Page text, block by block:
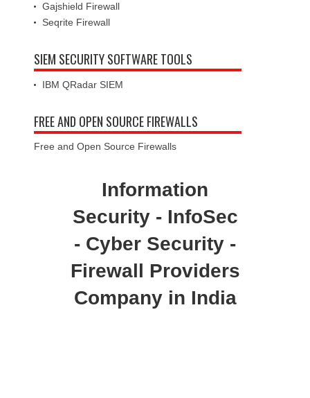
Gajshield Firewall
Seqrite Firewall
SIEM SECURITY SOFTWARE TOOLS
IBM QRadar SIEM
FREE AND OPEN SOURCE FIREWALLS
Free and Open Source Firewalls
Information
Security - InfoSec
- Cyber Security -
Firewall Providers
Company in India